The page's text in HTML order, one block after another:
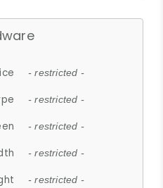
- restricted -
- restricted -
- restricted -
- restricted -
- restricted -